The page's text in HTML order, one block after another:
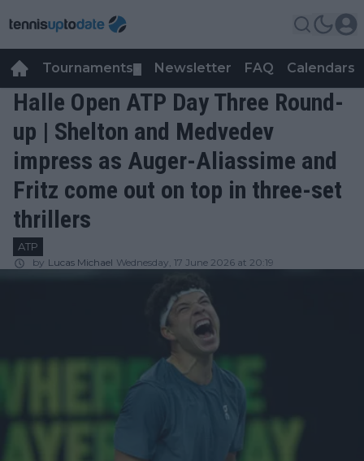
Tournaments Newsletter FAQ Calendars
Halle Open ATP Day Three Round-
up | Shelton and Medvedev
impress as Auger-Aliassime and
Fritz come out on top in three-set
thrillers
ATP
by Lucas Michael Wednesday, 17 June 2026 at 20:19